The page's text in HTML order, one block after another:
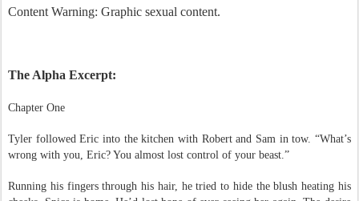
Tyler followed Eric into the kitchen with Robert and Sam in tow. “What’s